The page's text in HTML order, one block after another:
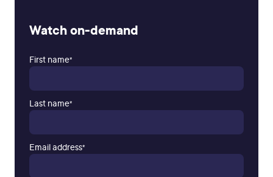
Watch on-demand
First name*
Last name*
Email address*